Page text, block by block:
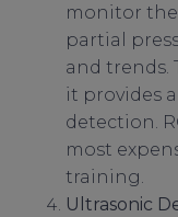
monitor
partial
and trends.
it provides
detection.
most
training.
Ultrasonic